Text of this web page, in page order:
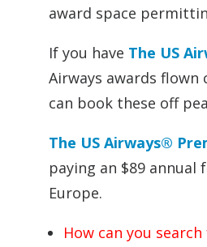
award space
If you have The US
Airways awards flown
can book these off
The US Airways®
paying an $89
Europe.
How can you